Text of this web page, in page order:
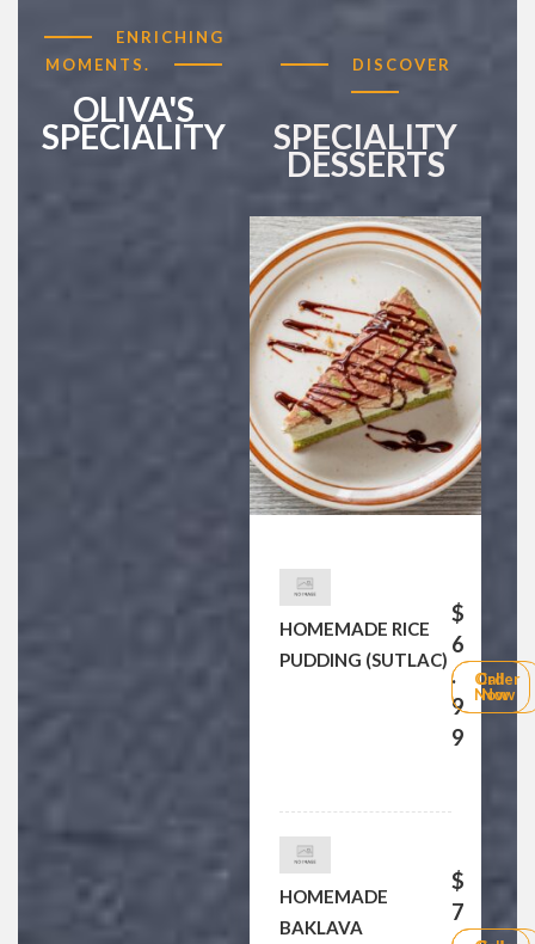
ENRICHING
MOMENTS.
OLIVA'S
SPECIALITY
DISCOVER
SPECIALITY
DESSERTS
HOMEMADE RICE
PUDDING (SUTLAC)
$
6
.
9
9
Call
Now
Order
Now
HOMEMADE
BAKLAVA
$
7